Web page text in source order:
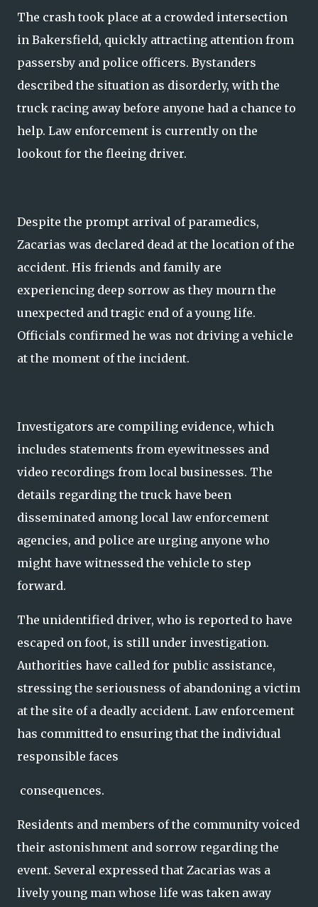
The crash took place at a crowded intersection
in Bakersfield, quickly attracting attention from
passersby and police officers. Bystanders
described the situation as disorderly, with the
truck racing away before anyone had a chance to
help. Law enforcement is currently on the
lookout for the fleeing driver.
Despite the prompt arrival of paramedics,
Zacarias was declared dead at the location of the
accident. His friends and family are
experiencing deep sorrow as they mourn the
unexpected and tragic end of a young life.
Officials confirmed he was not driving a vehicle
at the moment of the incident.
Investigators are compiling evidence, which
includes statements from eyewitnesses and
video recordings from local businesses. The
details regarding the truck have been
disseminated among local law enforcement
agencies, and police are urging anyone who
might have witnessed the vehicle to step
forward.
The unidentified driver, who is reported to have
escaped on foot, is still under investigation.
Authorities have called for public assistance,
stressing the seriousness of abandoning a victim
at the site of a deadly accident. Law enforcement
has committed to ensuring that the individual
responsible faces
consequences.
Residents and members of the community voiced
their astonishment and sorrow regarding the
event. Several expressed that Zacarias was a
lively young man whose life was taken away